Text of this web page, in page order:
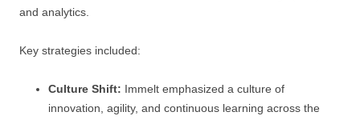
and analytics.
Key strategies included:
Culture Shift: Immelt emphasized a culture of
innovation, agility, and continuous learning across the